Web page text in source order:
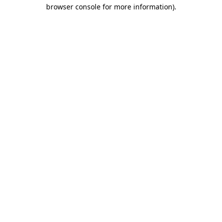
browser console for more information).